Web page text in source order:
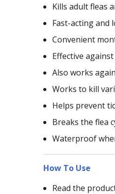
Kills adult fleas
Fast-acting
Convenient
Effective
Also works
Works to kill
Helps prevent
Breaks the flea
Waterproof
How To Use
Read the